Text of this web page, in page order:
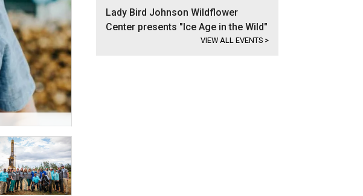
Lady Bird Johnson Wildflower
Center presents "Ice Age in the Wild"
VIEW ALL EVENTS >